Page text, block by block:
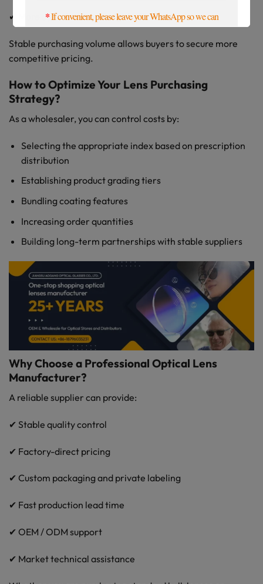
✔ More optimized sea freight efficiency
Stable purchasing volume allows buyers to secure more
competitive pricing.
How to Optimize Your Lens Purchasing
Strategy?
As a wholesaler, you can control costs by:
Selecting the appropriate index based on prescription
distribution
Establishing product grading tiers
Bundling coating features
Increasing order quantities
Building long-term partnerships with stable suppliers
Why Choose a Professional Optical Lens
Manufacturer?
A reliable supplier can provide:
✔ Stable quality control
✔ Factory-direct pricing
✔ Custom packaging and private labeling
✔ Fast production lead time
✔ OEM / ODM support
✔ Market technical assistance
*If convenient, please leave your WhatsApp so we can
contact you more quickly. Thanks